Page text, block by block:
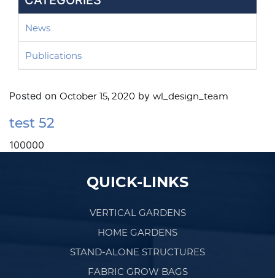
News
Publications
Posted on October 15, 2020 by wl_design_team
test 52
100000
QUICK-LINKS
VERTICAL GARDENS
HOME GARDENS
STAND-ALONE STRUCTURES
FABRIC GROW BAGS